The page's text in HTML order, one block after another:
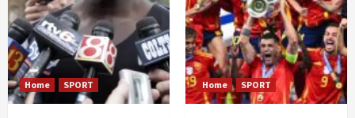
Home SPORT Home SPORT